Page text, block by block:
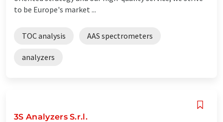
to be Europe's market ...
TOC analysis AAS spectrometers
analyzers
3S Analyzers S.r.l.